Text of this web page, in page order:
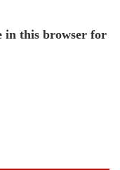
in this browser for